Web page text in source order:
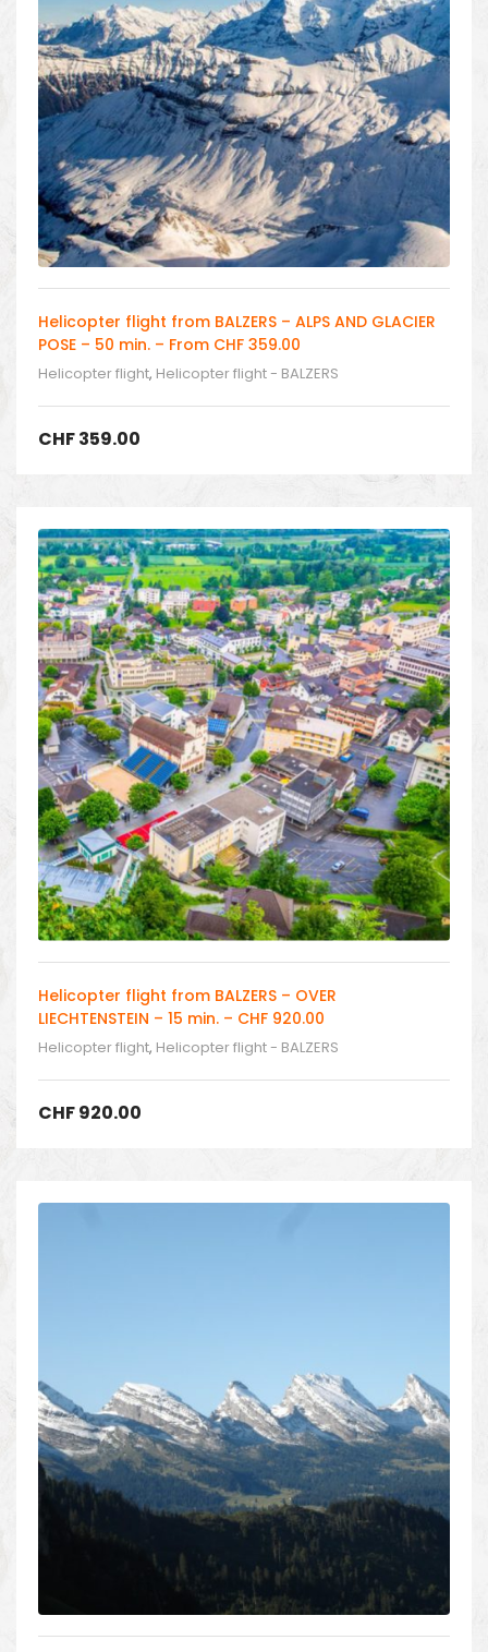
Helicopter flight from BALZERS – ALPS AND GLACIER
POSE – 50 min. – From CHF 359.00
Helicopter flight, Helicopter flight - BALZERS
CHF359.00
Helicopter flight from BALZERS – OVER
LIECHTENSTEIN – 15 min. – CHF 920.00
Helicopter flight, Helicopter flight - BALZERS
CHF920.00